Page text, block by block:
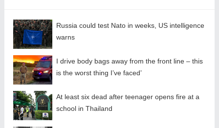
Russia could test Nato in weeks, US intelligence
warns
I drive body bags away from the front line – this
is the worst thing I’ve faced’
At least six dead after teenager opens fire at a
school in Thailand